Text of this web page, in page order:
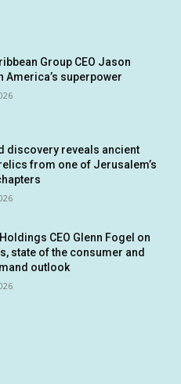
Group CEO Jason
America’s superpower
discovery reveals ancient
from one of Jerusalem’s
CEO Glenn Fogel on
state of the consumer and
outlook